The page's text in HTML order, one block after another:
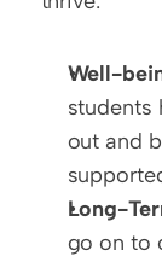
Well-
students
out and
Long-
go on to